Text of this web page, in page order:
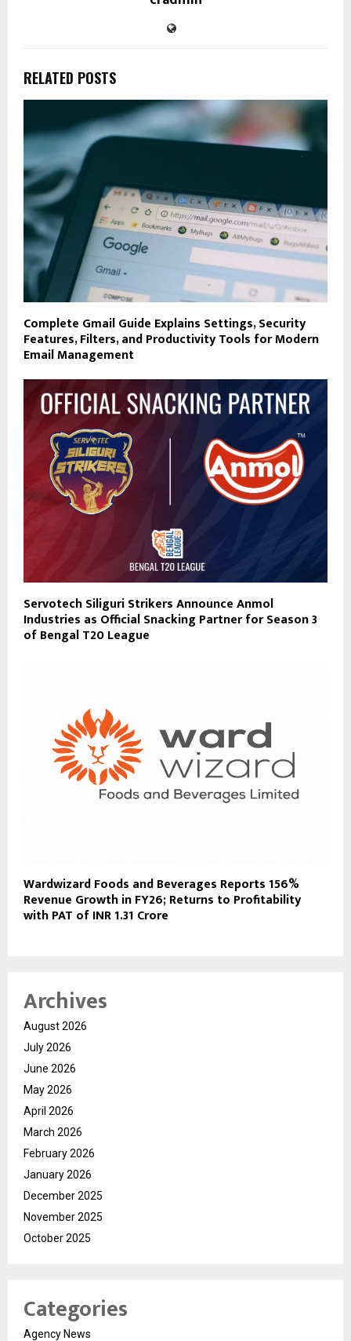
RELATED POSTS
Complete Gmail Guide Explains Settings, Security
Features, Filters, and Productivity Tools for Modern
Email Management
Servotech Siliguri Strikers Announce Anmol
Industries as Official Snacking Partner for Season 3
of Bengal T20 League
Wardwizard Foods and Beverages Reports 156%
Revenue Growth in FY26; Returns to Profitability
with PAT of INR 1.31 Crore
Archives
August 2026
July 2026
June 2026
May 2026
April 2026
March 2026
February 2026
January 2026
December 2025
November 2025
October 2025
Categories
Agency News